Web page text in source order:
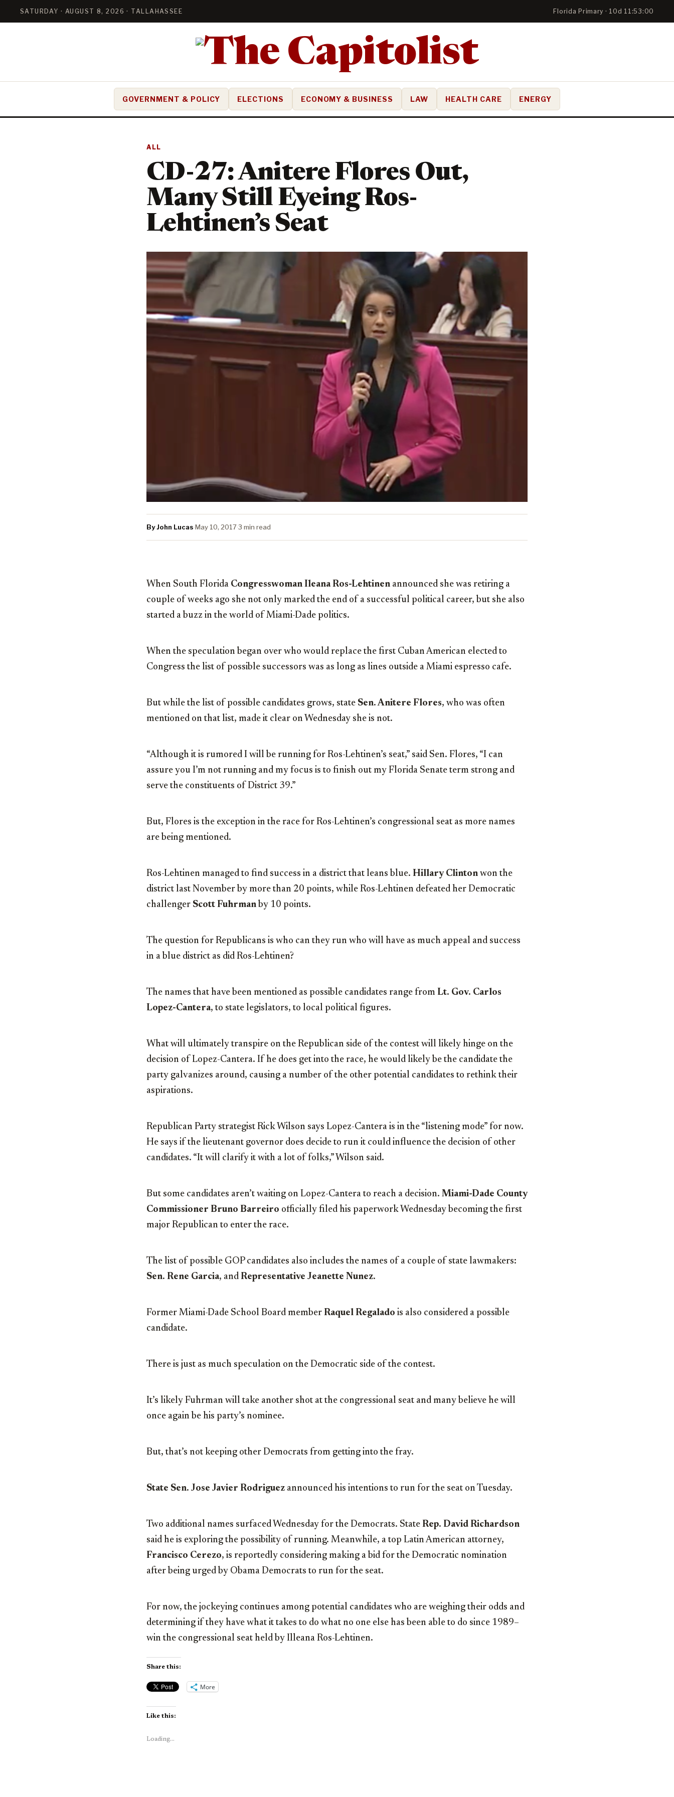
SATURDAY · AUGUST 8, 2026 · TALLAHASSEE Florida Primary · 10d 11:52:59
GOVERNMENT & POLICY ELECTIONS ECONOMY & BUSINESS LAW HEALTH CARE ENERGY
ALL
CD-27: Anitere Flores Out,
Many Still Eyeing Ros-
Lehtinen’s Seat
By John Lucas·May 10, 2017·3 min read
When South Florida Congresswoman Ileana Ros-Lehtinen announced she was retiring a
couple of weeks ago she not only marked the end of a successful political career, but she also
started a buzz in the world of Miami-Dade politics.
When the speculation began over who would replace the first Cuban American elected to
Congress the list of possible successors was as long as lines outside a Miami espresso cafe.
But while the list of possible candidates grows, state Sen. Anitere Flores, who was often
mentioned on that list, made it clear on Wednesday she is not.
“Although it is rumored I will be running for Ros-Lehtinen’s seat,” said Sen. Flores, “I can
assure you I’m not running and my focus is to finish out my Florida Senate term strong and
serve the constituents of District 39.”
But, Flores is the exception in the race for Ros-Lehtinen’s congressional seat as more names
are being mentioned.
Ros-Lehtinen managed to find success in a district that leans blue. Hillary Clinton won the
district last November by more than 20 points, while Ros-Lehtinen defeated her Democratic
challenger Scott Fuhrman by 10 points.
The question for Republicans is who can they run who will have as much appeal and success
in a blue district as did Ros-Lehtinen?
The names that have been mentioned as possible candidates range from Lt. Gov. Carlos
Lopez-Cantera, to state legislators, to local political figures.
What will ultimately transpire on the Republican side of the contest will likely hinge on the
decision of Lopez-Cantera. If he does get into the race, he would likely be the candidate the
party galvanizes around, causing a number of the other potential candidates to rethink their
aspirations.
Republican Party strategist Rick Wilson says Lopez-Cantera is in the “listening mode” for now.
He says if the lieutenant governor does decide to run it could influence the decision of other
candidates. “It will clarify it with a lot of folks,” Wilson said.
But some candidates aren’t waiting on Lopez-Cantera to reach a decision. Miami-Dade County
Commissioner Bruno Barreiro officially filed his paperwork Wednesday becoming the first
major Republican to enter the race.
The list of possible GOP candidates also includes the names of a couple of state lawmakers:
Sen. Rene Garcia, and Representative Jeanette Nunez.
Former Miami-Dade School Board member Raquel Regalado is also considered a possible
candidate.
There is just as much speculation on the Democratic side of the contest.
It’s likely Fuhrman will take another shot at the congressional seat and many believe he will
once again be his party’s nominee.
But, that’s not keeping other Democrats from getting into the fray.
State Sen. Jose Javier Rodriguez announced his intentions to run for the seat on Tuesday.
Two additional names surfaced Wednesday for the Democrats. State Rep. David Richardson
said he is exploring the possibility of running. Meanwhile, a top Latin American attorney,
Francisco Cerezo, is reportedly considering making a bid for the Democratic nomination
after being urged by Obama Democrats to run for the seat.
For now, the jockeying continues among potential candidates who are weighing their odds and
determining if they have what it takes to do what no one else has been able to do since 1989–
win the congressional seat held by Illeana Ros-Lehtinen.
Share this:
More
Like this:
Loading...